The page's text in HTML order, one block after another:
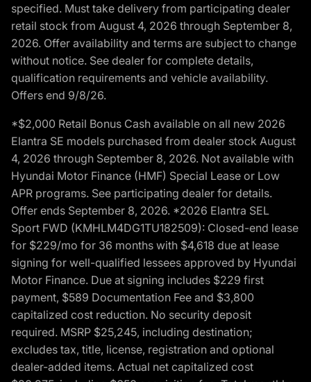
specified. Must take delivery from participating dealer
retail stock from August 4, 2026 through September 8,
2026. Offer availability and terms are subject to change
without notice. See dealer for complete details,
qualification requirements and vehicle availability.
Offers end 9/8/26.
*$2,000 Retail Bonus Cash available on all new 2026
Elantra SE models purchased from dealer stock August
4, 2026 through September 8, 2026. Not available with
Hyundai Motor Finance (HMF) Special Lease or Low
APR programs. See participating dealer for details.
Offer ends September 8, 2026. *2026 Elantra SEL
Sport FWD (KMHLM4DG1TU182509): Closed-end lease
for $229/mo for 36 months with $4,618 due at lease
signing for well-qualified lessees approved by Hyundai
Motor Finance. Due at signing includes $229 first
payment, $589 Documentation Fee and $3,800
capitalized cost reduction. No security deposit
required. MSRP $25,245, including destination;
excludes tax, title, license, registration and optional
dealer-added items. Actual net capitalized cost